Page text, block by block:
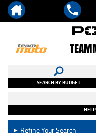
SEARCH BY BUDGET
► Refine Your Search